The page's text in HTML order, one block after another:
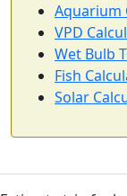
Aquarium
VPD
Wet Bulb
Fish
Solar